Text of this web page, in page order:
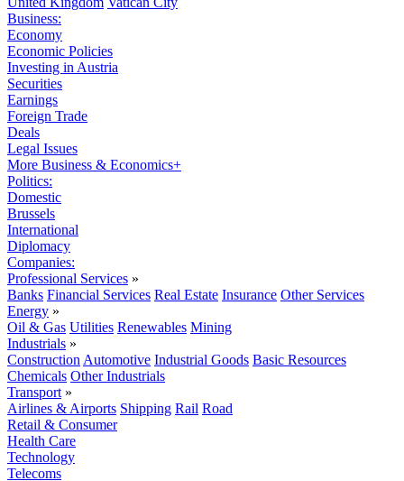
Business:
Economy
Economic Policies
Investing in Austria
Securities
Earnings
Foreign Trade
Deals
Legal Issues
More Business & Economics+
Politics:
Domestic
Brussels
International
Diplomacy
Companies:
Professional Services »
Banks Financial Services Real Estate Insurance Other Services
Energy »
Oil & Gas Utilities Renewables Mining
Industrials »
Construction Automotive Industrial Goods Basic Resources
Chemicals Other Industrials
Transport »
Airlines & Airports Shipping Rail Road
Retail & Consumer
Health Care
Technology
Telecoms